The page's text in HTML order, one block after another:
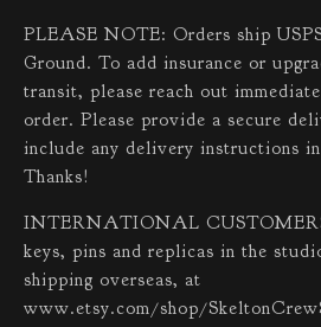
PLEASE NOTE: Orders ship
Ground. To add insurance or
transit, please reach out
order. Please provide a secure
include any delivery instructions
Thanks!
INTERNATIONAL
keys, pins and replicas in the
shipping overseas, at
www.etsy.com/shop/